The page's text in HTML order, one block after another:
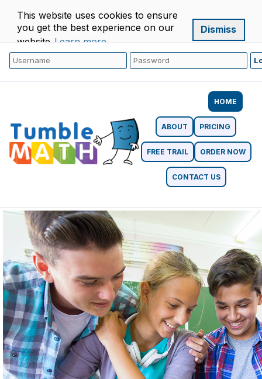
This website uses cookies to ensure
you get the best experience on our
website. Learn more
Dismiss
HOME
ABOUT PRICING
FREE TRAIL ORDER NOW
CONTACT US